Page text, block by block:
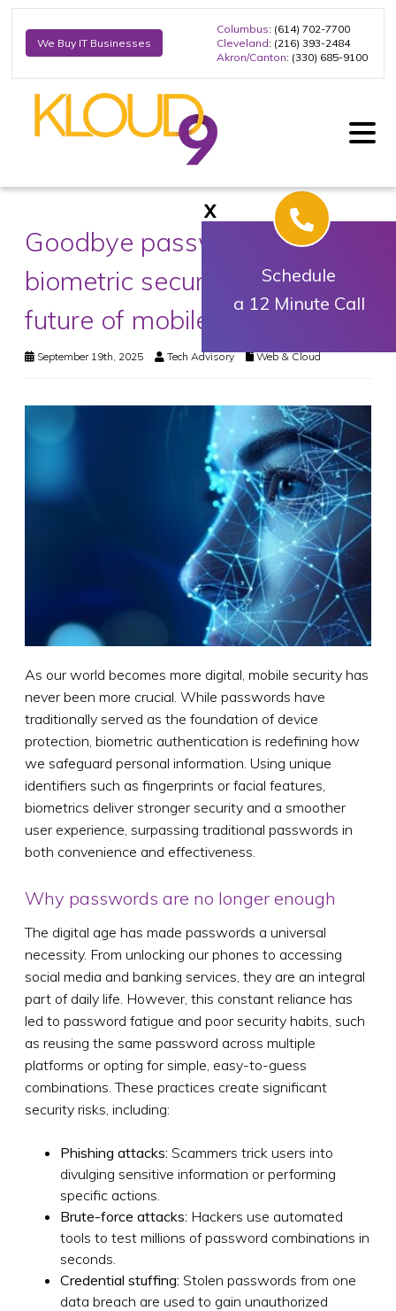
We Buy IT Businesses
Columbus: (614) 702-7700
Cleveland: (216) 393-2484
Akron/Canton: (330) 685-9100
Goodbye passwords: Why
biometric security is the
future of mobile protection
September 19th, 2025 Tech Advisory Web & Cloud
As our world becomes more digital, mobile security has
never been more crucial. While passwords have
traditionally served as the foundation of device
protection, biometric authentication is redefining how
we safeguard personal information. Using unique
identifiers such as fingerprints or facial features,
biometrics deliver stronger security and a smoother
user experience, surpassing traditional passwords in
both convenience and effectiveness.
Why passwords are no longer enough
The digital age has made passwords a universal
necessity. From unlocking our phones to accessing
social media and banking services, they are an integral
part of daily life. However, this constant reliance has
led to password fatigue and poor security habits, such
as reusing the same password across multiple
platforms or opting for simple, easy-to-guess
combinations. These practices create significant
security risks, including:
Phishing attacks: Scammers trick users into
divulging sensitive information or performing
specific actions.
Brute-force attacks: Hackers use automated
tools to test millions of password combinations in
seconds.
Credential stuffing: Stolen passwords from one
data breach are used to gain unauthorized
X
Schedule
a 12 Minute Call